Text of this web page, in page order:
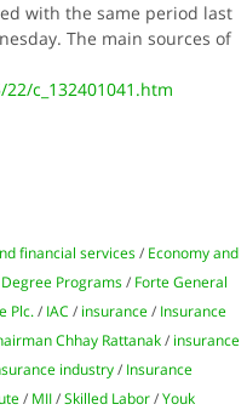
with the same period last
The main sources of
c_132401041.htm
financial services/ Economy and
Degree Programs/ Forte General
Plc./ IAC / insurance/ Insurance
Chhay Rattanak/ insurance
industry/ Insurance
/ MII/Skilled Labor/Youk